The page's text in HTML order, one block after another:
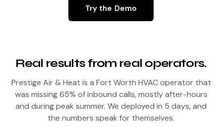
Try the Demo
Real results from real operators.
Prestige Air & Heat is a Fort Worth HVAC operator that
was missing 65% of inbound calls, mostly after-hours
and during peak summer. We deployed in 5 days, and
the numbers speak for themselves.